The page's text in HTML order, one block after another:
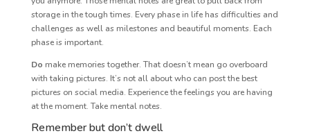
storage in the tough times. Every phase in life has difficulties and
challenges as well as milestones and beautiful moments. Each
phase is important.
Do make memories together. That doesn’t mean go overboard
with taking pictures. It’s not all about who can post the best
pictures on social media. Experience the feelings you are having
at the moment. Take mental notes.
Remember but don’t dwell